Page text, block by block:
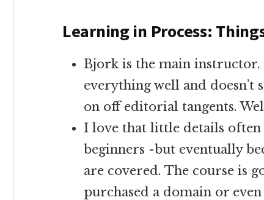
Learning in Process:
Bjork is the main instructor.
everything well and doesn’t
on off editorial tangents.
I love that little details often
beginners -but eventually
are covered. The course is
purchased a domain or